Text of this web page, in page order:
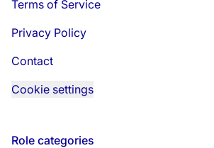
Terms of Service
Privacy Policy
Contact
Cookie settings
Role categories